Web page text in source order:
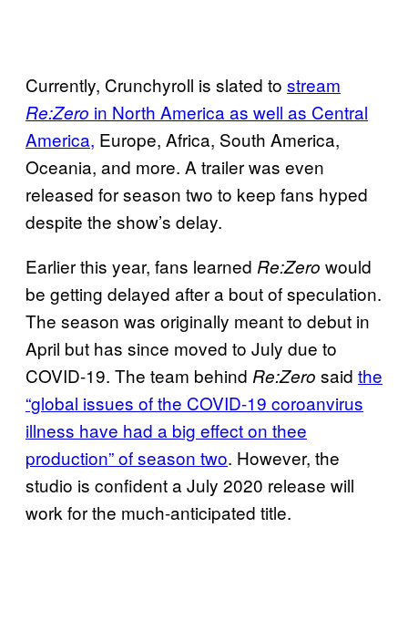
Currently, Crunchyroll is slated to stream
Re:Zero in North America as well as Central
America, Europe, Africa, South America,
Oceania, and more. A trailer was even
released for season two to keep fans hyped
despite the show’s delay.
Earlier this year, fans learned Re:Zero would
be getting delayed after a bout of speculation.
The season was originally meant to debut in
April but has since moved to July due to
COVID-19. The team behind Re:Zero said the
“global issues of the COVID-19 coroanvirus
illness have had a big effect on thee
production” of season two. However, the
studio is confident a July 2020 release will
work for the much-anticipated title.